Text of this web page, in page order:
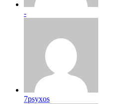
-
7psyxos